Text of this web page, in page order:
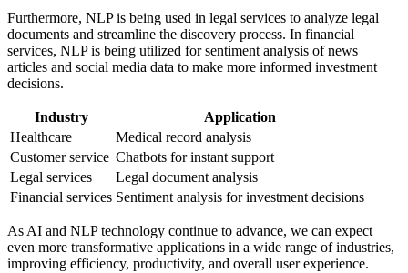
Furthermore, NLP is being used in legal services to analyze legal
documents and streamline the discovery process. In financial
services, NLP is being utilized for sentiment analysis of news
articles and social media data to make more informed investment
decisions.
Industry
Application
Healthcare
Medical record analysis
Customer service Chatbots for instant support
Legal services
Legal document analysis
Financial services Sentiment analysis for investment decisions
As AI and NLP technology continue to advance, we can expect
even more transformative applications in a wide range of industries,
improving efficiency, productivity, and overall user experience.